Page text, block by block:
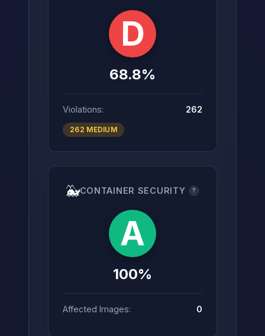
D
68.8%
Violations: 262
262 MEDIUM
🐳CONTAINER SECURITY ?
A
100%
Affected Images: 0